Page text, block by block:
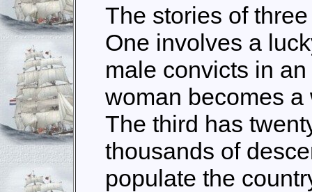
The stories of
One involves a
male convicts in
woman becomes
The third has
thousands of
populate the